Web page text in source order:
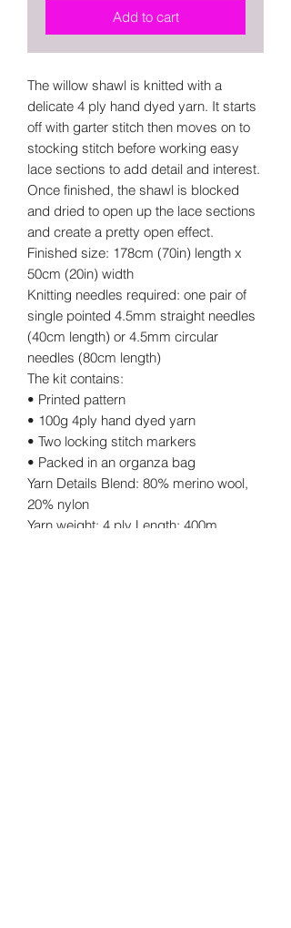
Add to cart
The willow shawl is knitted with a
delicate 4 ply hand dyed yarn. It starts
off with garter stitch then moves on to
stocking stitch before working easy
lace sections to add detail and interest.
Once finished, the shawl is blocked
and dried to open up the lace sections
and create a pretty open effect.
Finished size: 178cm (70in) length x
50cm (20in) width
Knitting needles required: one pair of
single pointed 4.5mm straight needles
(40cm length) or 4.5mm circular
needles (80cm length)
The kit contains:
• Printed pattern
• 100g 4ply hand dyed yarn
• Two locking stitch markers
• Packed in an organza bag
Yarn Details Blend: 80% merino wool,
20% nylon
Yarn weight: 4 ply Length: 400m